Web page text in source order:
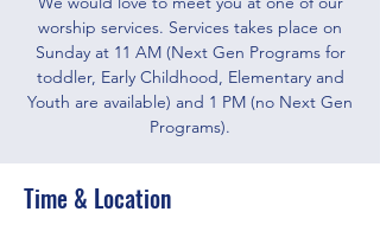
worship services. Services takes place on
Sunday at 11 AM (Next Gen Programs for
toddler, Early Childhood, Elementary and
Youth are available) and 1 PM (no Next Gen
Programs).
Time & Location